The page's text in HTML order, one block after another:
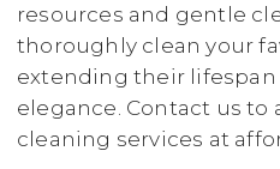
resources and gentle
thoroughly clean your
extending their
elegance. Contact us to
cleaning services at